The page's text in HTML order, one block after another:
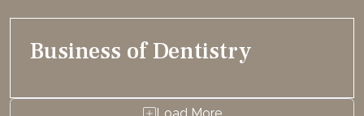
Business of Dentistry